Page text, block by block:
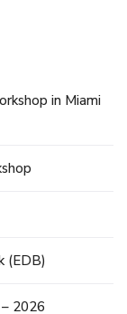
in Miami
(EDB)
2026